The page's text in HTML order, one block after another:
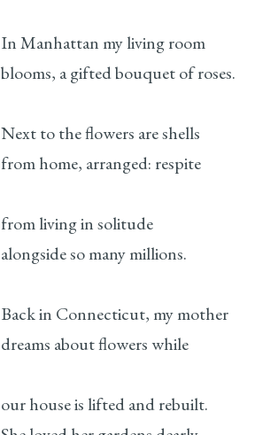
In Manhattan my living room
blooms, a gifted bouquet of roses.
Next to the flowers are shells
from home, arranged: respite
from living in solitude
alongside so many millions.
Back in Connecticut, my mother
dreams about flowers while
our house is lifted and rebuilt.